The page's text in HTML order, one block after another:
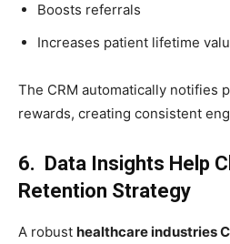
Boosts referrals
Increases patient lifetime
The CRM automatically notifies
rewards, creating consistent
6. Data Insights Help
Retention Strategy
A robust healthcare industries